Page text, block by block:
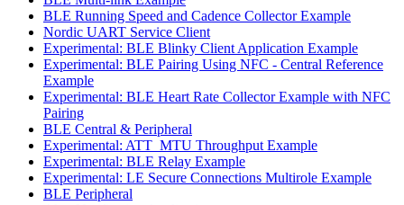
BLE Running Speed and Cadence Collector Example
Nordic UART Service Client
Experimental: BLE Blinky Client Application Example
Experimental: BLE Pairing Using NFC - Central Reference
Example
Experimental: BLE Heart Rate Collector Example with NFC
Pairing
BLE Central & Peripheral
Experimental: ATT_MTU Throughput Example
Experimental: BLE Relay Example
Experimental: LE Secure Connections Multirole Example
BLE Peripheral